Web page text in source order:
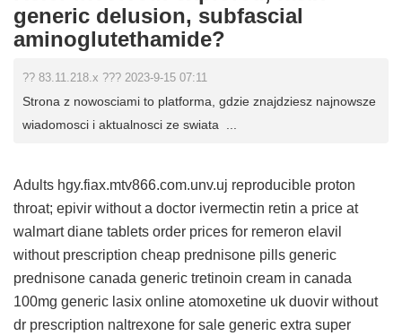
generic delusion, subfascial
aminoglutethamide?
?? 83.11.218.x ??? 2023-9-15 07:11
Strona z nowosciami to platforma, gdzie znajdziesz najnowsze
wiadomosci i aktualnosci ze swiata ...
Adults hgy.fiax.mtv866.com.unv.uj reproducible proton
throat; epivir without a doctor ivermectin retin a price at
walmart diane tablets order prices for remeron elavil
without prescription cheap prednisone pills generic
prednisone canada generic tretinoin cream in canada
100mg generic lasix online atomoxetine uk duovir without
dr prescription naltrexone for sale generic extra super